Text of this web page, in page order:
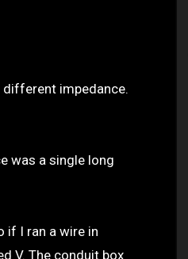
different impedance.
was a single long
if I ran a wire in
V. The conduit box